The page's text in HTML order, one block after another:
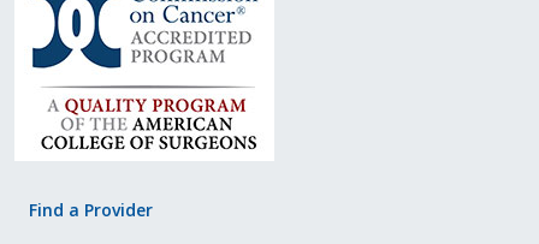
Find a Provider